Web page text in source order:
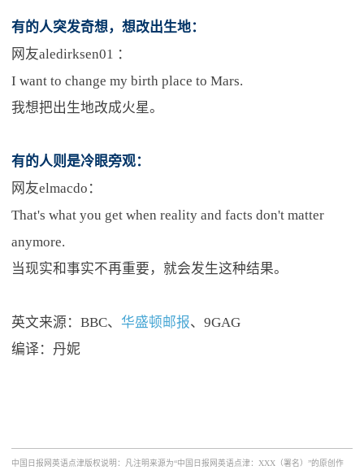
有的人突发奇想，想改出生地：
网友aledirksen01 ：
I want to change my birth place to Mars.
我想把出生地改成火星。
有的人则是冷眼旁观：
网友elmacdo：
That's what you get when reality and facts don't matter
anymore.
当现实和事实不再重要，就会发生这种结果。
英文来源：BBC、 华盛顿邮报、9GAG
编译：丹妮
中国日报网英语点津版权说明：凡注明来源为“中国日报网英语点津：XXX（署名）”的原创作